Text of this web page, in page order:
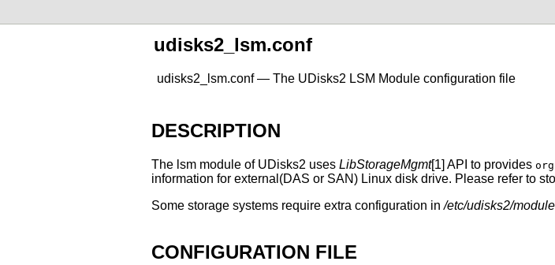
udisks2_lsm.conf
udisks2_lsm.conf — The UDisks2 LSM Module configuration file
DESCRIPTION
The lsm module of UDisks2 uses LibStorageMgmt[1] API to provides
information for external(DAS or SAN) Linux disk drive. Please refer to
Some storage systems require extra configuration in/etc/udisks2/
CONFIGURATION FILE